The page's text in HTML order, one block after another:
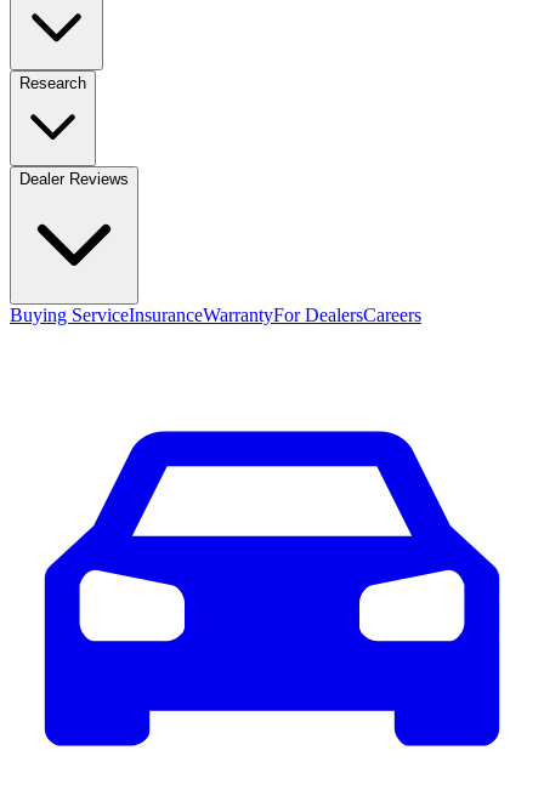
Research
Dealer Reviews
Buying ServiceInsuranceWarrantyFor DealersCareers